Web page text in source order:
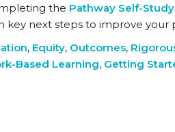
the Pathway Self-
key next steps to improve your
, Equity, Outcomes,
Based Learning, Getting